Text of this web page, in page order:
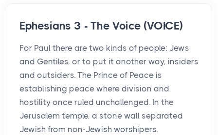
Ephesians 3 - The Voice (VOICE)
For Paul there are two kinds of people: Jews
and Gentiles, or to put it another way, insiders
and outsiders. The Prince of Peace is
establishing peace where division and
hostility once ruled unchallenged. In the
Jerusalem temple, a stone wall separated
Jewish from non-Jewish worshipers.